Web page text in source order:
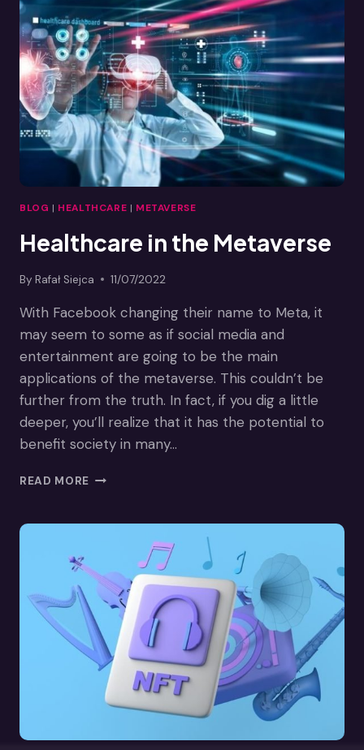
IN
THE
METAVERSE
BLOG | HEALTHCARE | METAVERSE
Healthcare in the Metaverse
By Rafał Siejca 11/07/2022
With Facebook changing their name to Meta, it
may seem to some as if social media and
entertainment are going to be the main
applications of the metaverse. This couldn’t be
further from the truth. In fact, if you dig a little
deeper, you’ll realize that it has the potential to
benefit society in many…
READ MORE HEALTHCARE
METAVERSE